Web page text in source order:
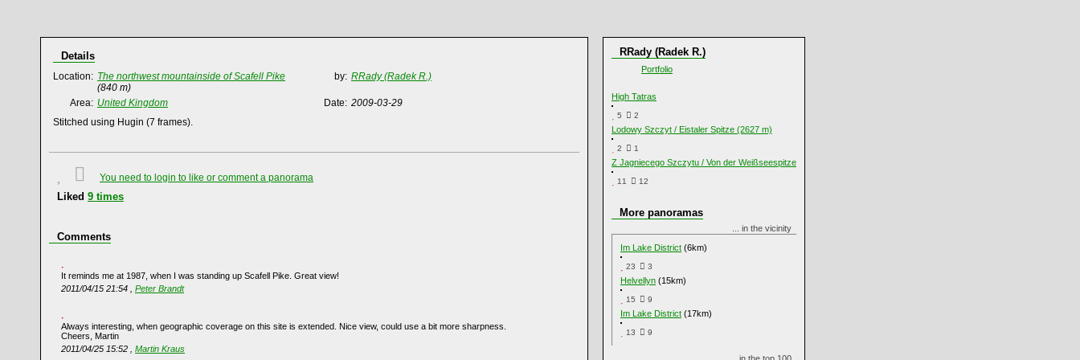
Details
Location: The northwest mountainside of Scafell Pike
(840 m)
by: RRady (Radek R.)
Area: United Kingdom Date: 2009-03-29
Stitched using Hugin (7 frames).
You need to login to like or comment a panorama
Liked 9 times
Comments
It reminds me at 1987, when I was standing up Scafell Pike. Great view!
2011/04/15 21:54 , Peter Brandt
Always interesting, when geographic coverage on this site is extended. Nice view, could use a bit more sharpness.
Cheers, Martin
2011/04/25 15:52 , Martin Kraus
RRady (Radek R.)
Portfolio
High Tatras
5 2
Lodowy Szczyt / Eistaler Spitze (2627 m)
2 1
Z Jagniecego Szczytu / Von der Weißseespitze
11 12
More panoramas
... in the vicinity
Im Lake District (6km)
23 3
Helvellyn (15km)
15 9
Im Lake District (17km)
13 9